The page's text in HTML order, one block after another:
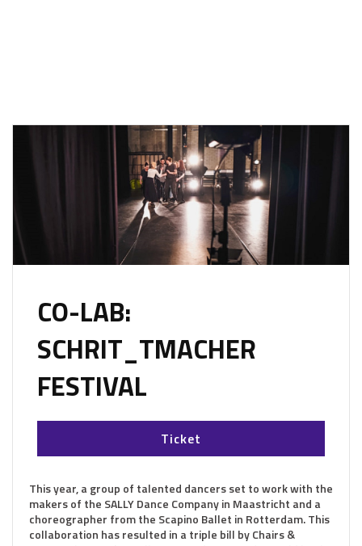
CO-LAB:
SCHRIT_TMACHER
FESTIVAL
Ticket
This year, a group of talented dancers set to work with the
makers of the SALLY Dance Company in Maastricht and a
choreographer from the Scapino Ballet in Rotterdam. This
collaboration has resulted in a triple bill by Chairs &